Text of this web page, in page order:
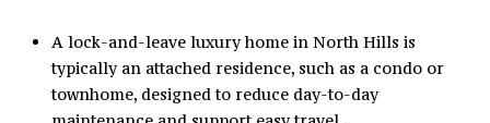
A lock-and-leave luxury home in North Hills is
typically an attached residence, such as a condo or
townhome, designed to reduce day-to-day